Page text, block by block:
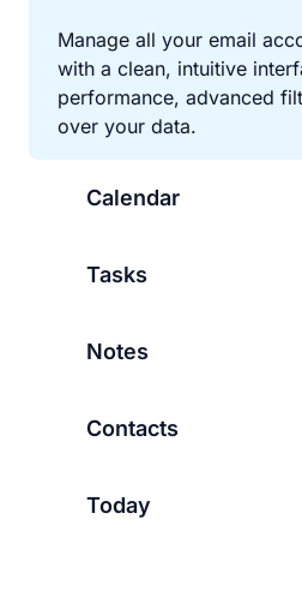
Manage all your email
with a clean, intuitive
performance, advanced
over your data.
Calendar
Tasks
Notes
Contacts
Today